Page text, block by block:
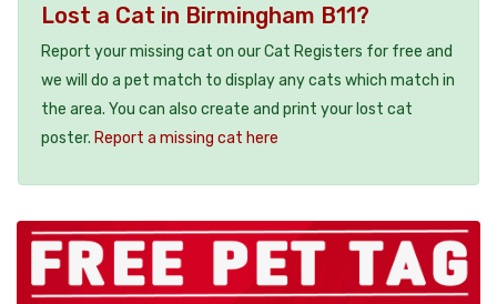
Lost a Cat in Birmingham B11?
Report your missing cat on our Cat Registers for free and
we will do a pet match to display any cats which match in
the area. You can also create and print your lost cat
poster. Report a missing cat here